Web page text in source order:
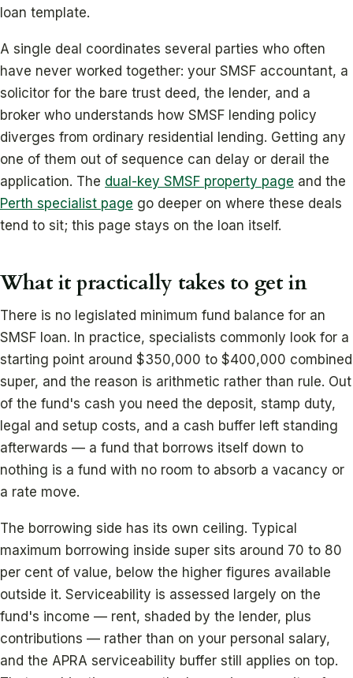
loan template.
A single deal coordinates several parties who often
have never worked together: your SMSF accountant, a
solicitor for the bare trust deed, the lender, and a
broker who understands how SMSF lending policy
diverges from ordinary residential lending. Getting any
one of them out of sequence can delay or derail the
application. The dual-key SMSF property page and the
Perth specialist page go deeper on where these deals
tend to sit; this page stays on the loan itself.
What it practically takes to get in
There is no legislated minimum fund balance for an
SMSF loan. In practice, specialists commonly look for a
starting point around $350,000 to $400,000 combined
super, and the reason is arithmetic rather than rule. Out
of the fund's cash you need the deposit, stamp duty,
legal and setup costs, and a cash buffer left standing
afterwards — a fund that borrows itself down to
nothing is a fund with no room to absorb a vacancy or
a rate move.
The borrowing side has its own ceiling. Typical
maximum borrowing inside super sits around 70 to 80
per cent of value, below the higher figures available
outside it. Serviceability is assessed largely on the
fund's income — rent, shaded by the lender, plus
contributions — rather than on your personal salary,
and the APRA serviceability buffer still applies on top.